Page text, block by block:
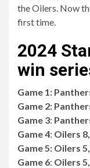
the Oilers. Now
first time.
2024
win
Game 1:
Game 2:
Game 3:
Game 4: Oilers
Game 5: Oilers
Game 6: Oilers